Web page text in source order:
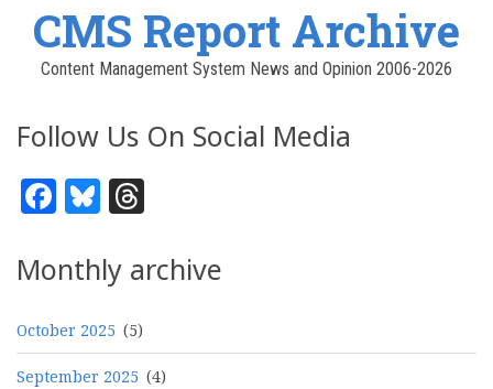
CMS Report Archive
Content Management System News and Opinion 2006-2026
Follow Us On Social Media
Facebook
Bluesky
Monthly archive
October 2025 (5)
September 2025 (4)